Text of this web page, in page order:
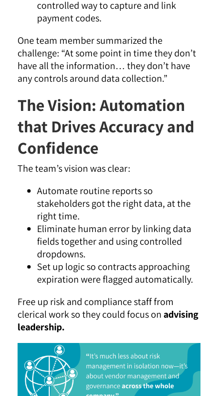
controlled way to capture and link
payment codes.
One team member summarized the
challenge: “At some point in time they don’t
have all the information… they don’t have
any controls around data collection.”
The Vision: Automation
that Drives Accuracy and
Confidence
The team’s vision was clear:
Automate routine reports so
stakeholders got the right data, at the
right time.
Eliminate human error by linking data
fields together and using controlled
dropdowns.
Set up logic so contracts approaching
expiration were flagged automatically.
Free up risk and compliance staff from
clerical work so they could focus on advising
leadership.